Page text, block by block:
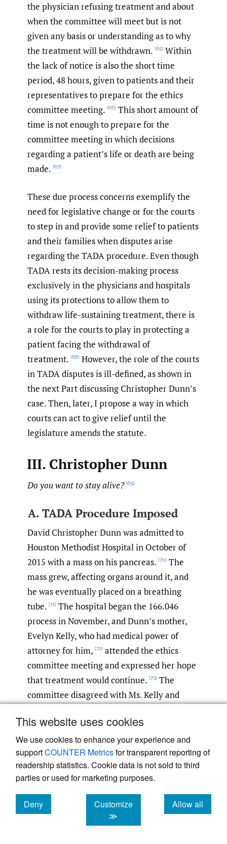
This website uses cookies
We use cookies to enhance your experience and
supportCOUNTER Metricsfor transparent reporting of
readership statistics. Cookie data is not sold to third
parties or used for marketing purposes.
Deny
cookies
Customize
≫
Allow all
cookies
the physician refusing treatment and about
when the committee will meet but is not
given any basis or understanding as to why
the treatment will be withdrawn. [65] Within
the lack of notice is also the short time
period, 48 hours, given to patients and their
representatives to prepare for the ethics
committee meeting. [66] This short amount of
time is not enough to prepare for the
committee meeting in which decisions
regarding a patient’s life or death are being
made. [67]
These due process concerns exemplify the
need for legislative change or for the courts
to step in and provide some relief to patients
and their families when disputes arise
regarding the TADA procedure. Even though
TADA rests its decision-making process
exclusively in the physicians and hospitals
using its protections to allow them to
withdraw life-sustaining treatment, there is
a role for the courts to play in protecting a
patient facing the withdrawal of
treatment. [68] However, the role of the courts
in TADA disputes is ill-defined, as shown in
the next Part discussing Christopher Dunn’s
case. Then, later, I propose a way in which
courts can act to give relief until the
legislature amends the statute.
III. Christopher Dunn
Do you want to stay alive? [69]
A. TADA Procedure Imposed
David Christopher Dunn was admitted to
Houston Methodist Hospital in October of
2015 with a mass on his pancreas. [70] The
mass grew, affecting organs around it, and
he was eventually placed on a breathing
tube. [71] The hospital began the 166.046
process in November, and Dunn’s mother,
Evelyn Kelly, who had medical power of
attorney for him, [72] attended the ethics
committee meeting and expressed her hope
that treatment would continue. [73] The
committee disagreed with Ms. Kelly and
Dunn’s life-sustaining treatment on
November 24, 2015.
Ms. Kelly sought help
from Texas Right to Life and enlisted
attorneys to file a restraining order to
preserve the status quo of his treatment.
The court granted the motion and issued a
temporary restraining order to preserve
Dunn’s treatment. [76]Dunn died from his